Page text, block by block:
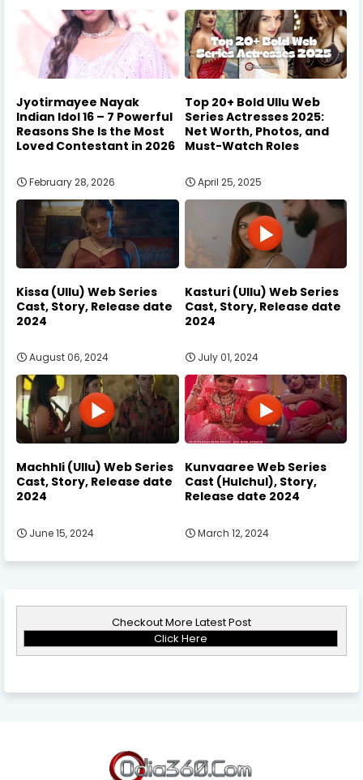
Jyotirmayee Nayak
Indian Idol 16 – 7 Powerful
Reasons She Is the Most
Loved Contestant in 2026
February 28, 2026
Top 20+ Bold Ullu Web
Series Actresses 2025:
Net Worth, Photos, and
Must-Watch Roles
April 25, 2025
Kissa (Ullu) Web Series
Cast, Story, Release date
2024
August 06, 2024
Kasturi (Ullu) Web Series
Cast, Story, Release date
2024
July 01, 2024
Machhli (Ullu) Web Series
Cast, Story, Release date
2024
June 15, 2024
Kunvaaree Web Series
Cast (Hulchul), Story,
Release date 2024
March 12, 2024
Checkout More Latest Post
Click Here